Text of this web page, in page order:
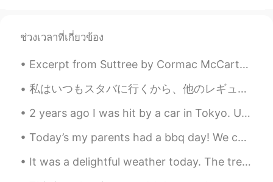
ช่วงเวลาที่เกี่ยวข้อง
Excerpt from Suttree by Cormac McCarthy. In the morning there was snow at the higher elevations,...
私はいつもスタバに行くから、他のレギュラーの顧客が見分けられる。たぶん、毎日、このスタバに面白いお爺さんは行ってます。今日は、スタバで、お爺さんはこの絵を描きました。時々、小さな電子ピアノを持っ...
2 years ago I was hit by a car in Tokyo. Until very recently my doctor would not allow me to trai...
Today’s my parents had a bbq day! We call it “carne asada” in Spanish but BBQ in English and this...
It was a delightful weather today. The trees are starting to show their colors. 😘 We made Omuric...